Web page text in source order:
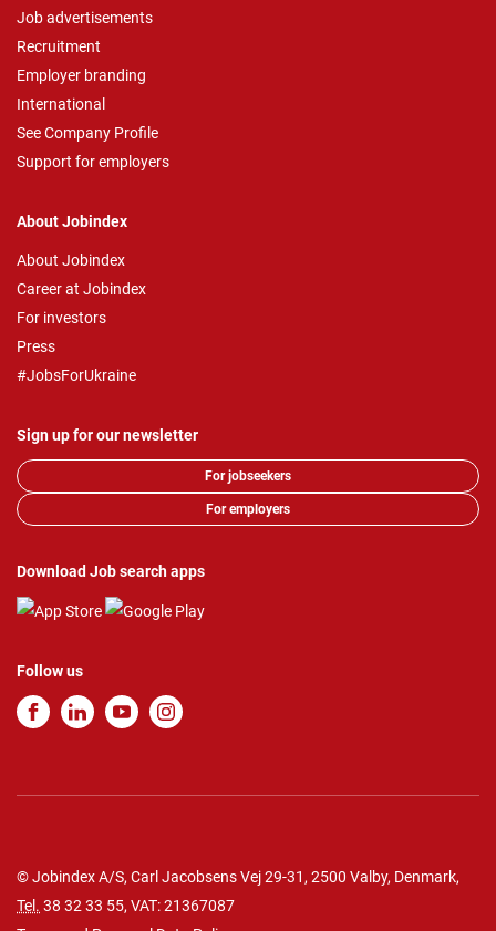
Job advertisements
Recruitment
Employer branding
International
See Company Profile
Support for employers
About Jobindex
About Jobindex
Career at Jobindex
For investors
Press
#JobsForUkraine
Sign up for our newsletter
For jobseekers
For employers
Download Job search apps
Follow us
© Jobindex A/S, Carl Jacobsens Vej 29-31, 2500 Valby, Denmark,
Tel. 38 32 33 55, VAT: 21367087